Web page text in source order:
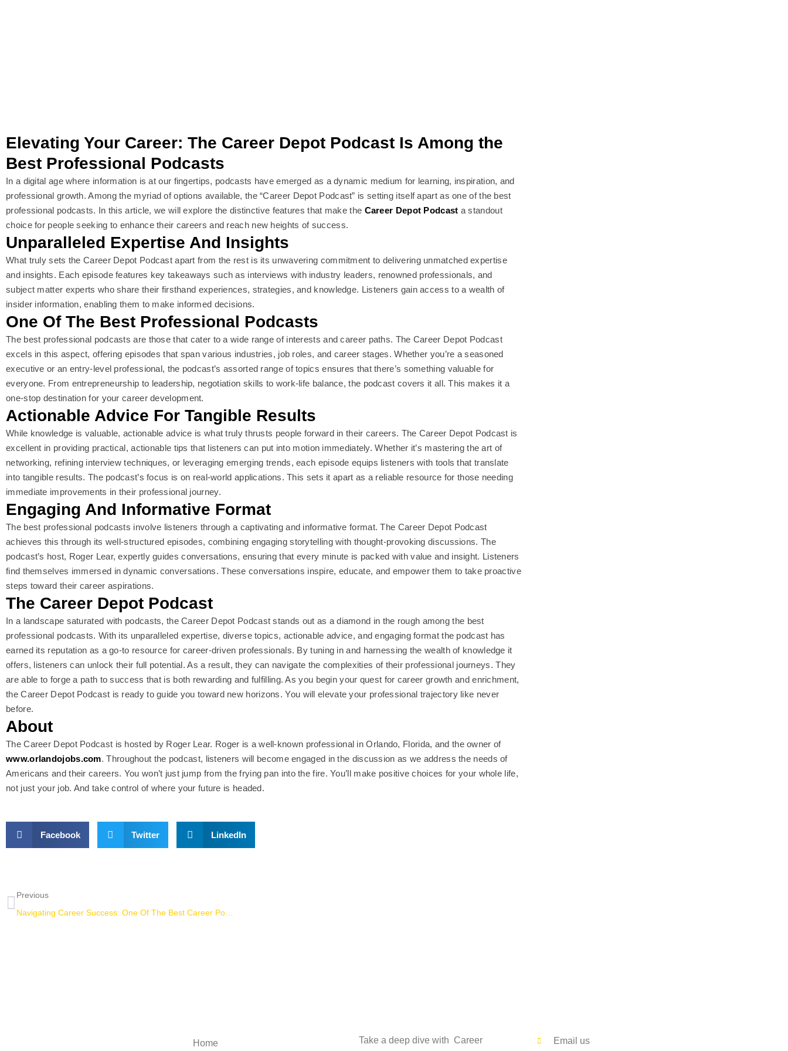
Elevating Your Career: The Career Depot Podcast Is Among the
Best Professional Podcasts
In a digital age where information is at our fingertips, podcasts have emerged as a dynamic medium for learning, inspiration, and
professional growth. Among the myriad of options available, the “Career Depot Podcast” is setting itself apart as one of the best
professional podcasts. In this article, we will explore the distinctive features that make the Career Depot Podcast a standout
choice for people seeking to enhance their careers and reach new heights of success.
Unparalleled Expertise And Insights
What truly sets the Career Depot Podcast apart from the rest is its unwavering commitment to delivering unmatched expertise
and insights. Each episode features key takeaways such as interviews with industry leaders, renowned professionals, and
subject matter experts who share their firsthand experiences, strategies, and knowledge. Listeners gain access to a wealth of
insider information, enabling them to make informed decisions.
One Of The Best Professional Podcasts
The best professional podcasts are those that cater to a wide range of interests and career paths. The Career Depot Podcast
excels in this aspect, offering episodes that span various industries, job roles, and career stages. Whether you’re a seasoned
executive or an entry-level professional, the podcast’s assorted range of topics ensures that there’s something valuable for
everyone. From entrepreneurship to leadership, negotiation skills to work-life balance, the podcast covers it all. This makes it a
one-stop destination for your career development.
Actionable Advice For Tangible Results
While knowledge is valuable, actionable advice is what truly thrusts people forward in their careers. The Career Depot Podcast is
excellent in providing practical, actionable tips that listeners can put into motion immediately. Whether it’s mastering the art of
networking, refining interview techniques, or leveraging emerging trends, each episode equips listeners with tools that translate
into tangible results. The podcast’s focus is on real-world applications. This sets it apart as a reliable resource for those needing
immediate improvements in their professional journey.
Engaging And Informative Format
The best professional podcasts involve listeners through a captivating and informative format. The Career Depot Podcast
achieves this through its well-structured episodes, combining engaging storytelling with thought-provoking discussions. The
podcast’s host, Roger Lear, expertly guides conversations, ensuring that every minute is packed with value and insight. Listeners
find themselves immersed in dynamic conversations. These conversations inspire, educate, and empower them to take proactive
steps toward their career aspirations.
The Career Depot Podcast
In a landscape saturated with podcasts, the Career Depot Podcast stands out as a diamond in the rough among the best
professional podcasts. With its unparalleled expertise, diverse topics, actionable advice, and engaging format the podcast has
earned its reputation as a go-to resource for career-driven professionals. By tuning in and harnessing the wealth of knowledge it
offers, listeners can unlock their full potential. As a result, they can navigate the complexities of their professional journeys. They
are able to forge a path to success that is both rewarding and fulfilling. As you begin your quest for career growth and enrichment,
the Career Depot Podcast is ready to guide you toward new horizons. You will elevate your professional trajectory like never
before.
About
The Career Depot Podcast is hosted by Roger Lear. Roger is a well-known professional in Orlando, Florida, and the owner of
www.orlandojobs.com. Throughout the podcast, listeners will become engaged in the discussion as we address the needs of
Americans and their careers. You won’t just jump from the frying pan into the fire. You’ll make positive choices for your whole life,
not just your job. And take control of where your future is headed.
Facebook Twitter LinkedIn
Previous
Home Take a deep dive with Career Email us